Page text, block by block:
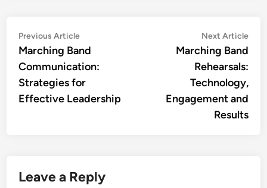
Post
navigation
Previous ArticlePrevious
article:
Marching Band
Communication:
Strategies for
Effective Leadership
Next Article
Marching Band
Rehearsals:
Technology,
Engagement and
Results
Leave a Reply